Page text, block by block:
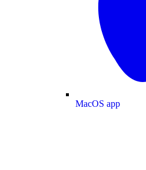
MacOS app